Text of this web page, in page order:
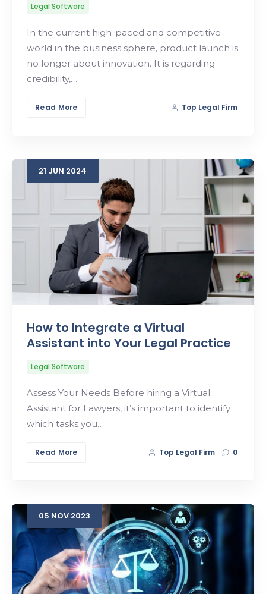
Legal Software
In the current high-paced and competitive
world in the business sphere, product launch is
no longer about innovation. It is regarding
credibility,…
Read More Top Legal Firm
21 JUN 2024
How to Integrate a Virtual
Assistant into Your Legal Practice
Legal Software
Assess Your Needs Before hiring a Virtual
Assistant for Lawyers, it’s important to identify
which tasks you…
Read More Top Legal Firm 0
05 NOV 2023